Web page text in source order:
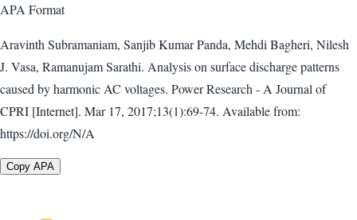
APA Format
Aravinth Subramaniam, Sanjib Kumar Panda, Mehdi Bagheri, Nilesh
J. Vasa, Ramanujam Sarathi. Analysis on surface discharge patterns
caused by harmonic AC voltages. Power Research - A Journal of
CPRI [Internet]. Mar 17, 2017;13(1):69-74. Available from:
https://doi.org/N/A
Copy APA